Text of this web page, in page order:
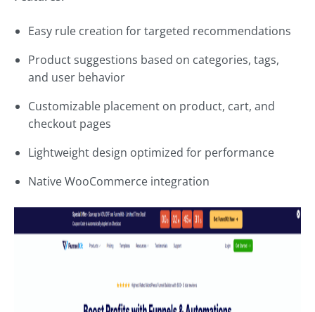
Easy rule creation for targeted recommendations
Product suggestions based on categories, tags,
and user behavior
Customizable placement on product, cart, and
checkout pages
Lightweight design optimized for performance
Native WooCommerce integration